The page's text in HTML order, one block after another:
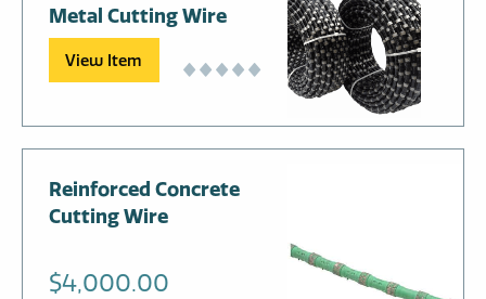
Metal Cutting Wire
View Item
Reinforced Concrete
Cutting Wire
$4,000.00